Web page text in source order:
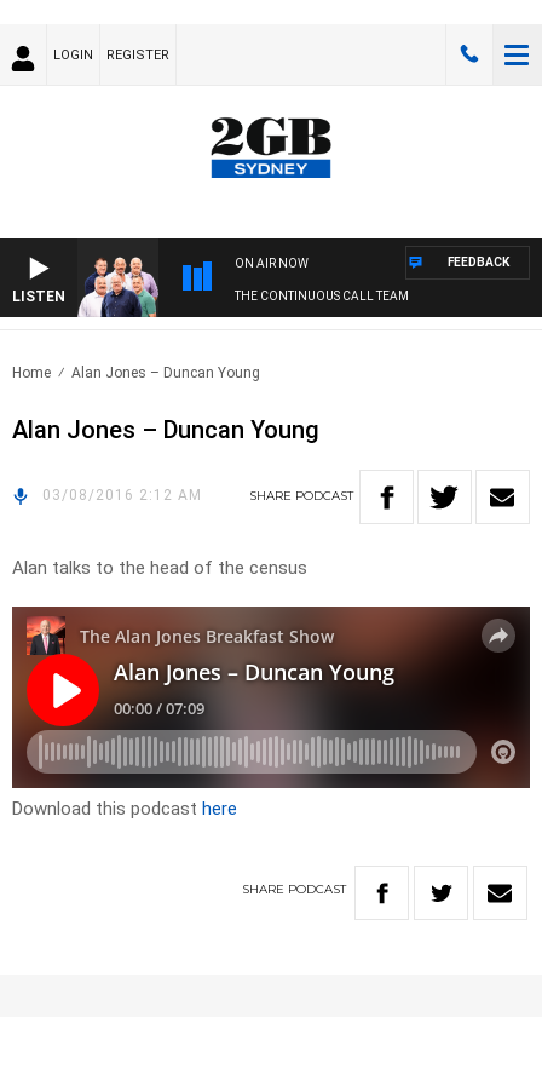
LOGIN REGISTER
LISTEN
ON AIR NOW
THE CONTINUOUS CALL TEAM
FEEDBACK
Home Alan Jones – Duncan Young
Alan Jones – Duncan Young
03/08/2016 2:12 AM SHARE PODCAST
Alan talks to the head of the census
Download this podcast here
SHARE PODCAST